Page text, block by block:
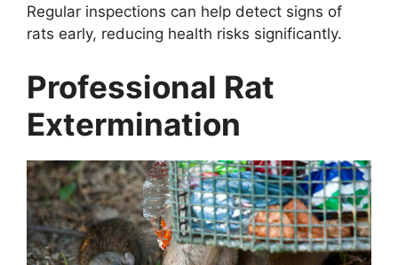
Regular inspections can help detect signs of
rats early, reducing health risks significantly.
Professional Rat
Extermination